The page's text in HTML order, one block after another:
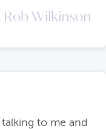
Rob Wilkinson
to me and